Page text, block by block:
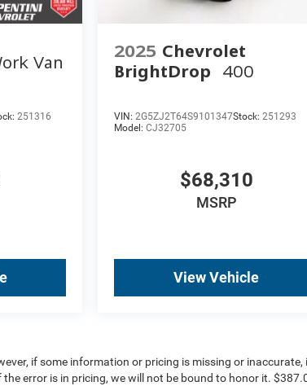
Van
251316
2025 Chevrolet
BrightDrop
400
VIN:2G5ZJ2T64S9101347Stock:251293
Model:CJ32705
$68,310
MSRP
View Vehicle
if some information or pricing is missing or inaccurate,
error is in pricing, we will not be bound to honor it.